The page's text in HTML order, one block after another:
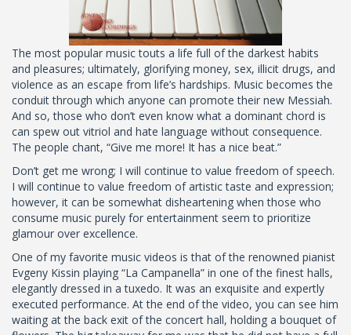
The most popular music touts a life full of the darkest habits
and pleasures; ultimately, glorifying money, sex, illicit drugs, and
violence as an escape from life’s hardships. Music becomes the
conduit through which anyone can promote their new Messiah.
And so, those who don’t even know what a dominant chord is
can spew out vitriol and hate language without consequence.
The people chant, “Give me more! It has a nice beat.”
Don’t get me wrong; I will continue to value freedom of speech.
I will continue to value freedom of artistic taste and expression;
however, it can be somewhat disheartening when those who
consume music purely for entertainment seem to prioritize
glamour over excellence.
One of my favorite music videos is that of the renowned pianist
Evgeny Kissin playing “La Campanella” in one of the finest halls,
elegantly dressed in a tuxedo. It was an exquisite and expertly
executed performance. At the end of the video, you can see him
waiting at the back exit of the concert hall, holding a bouquet of